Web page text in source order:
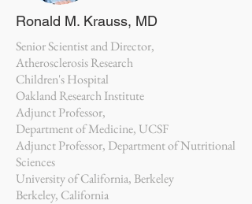
Ronald M. Krauss, MD
Senior Scientist and Director,
Atherosclerosis Research
Children's Hospital
Oakland Research Institute
Adjunct Professor,
Department of Medicine, UCSF
Adjunct Professor, Department of Nutritional
Sciences
University of California, Berkeley
Berkeley, California